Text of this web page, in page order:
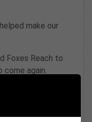
make our
Foxes Reach to
come again.